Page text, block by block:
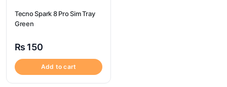
Tecno Spark 8 Pro Sim Tray
Green
₨ 150
Add to cart